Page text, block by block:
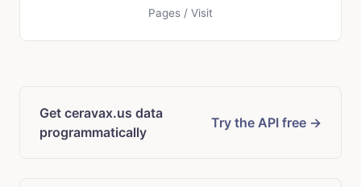
Pages / Visit
Get ceravax.us data
programmatically
Try the API free →